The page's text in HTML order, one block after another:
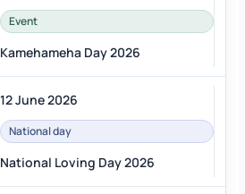
Event
Kamehameha Day 2026
12 June 2026
National day
National Loving Day 2026